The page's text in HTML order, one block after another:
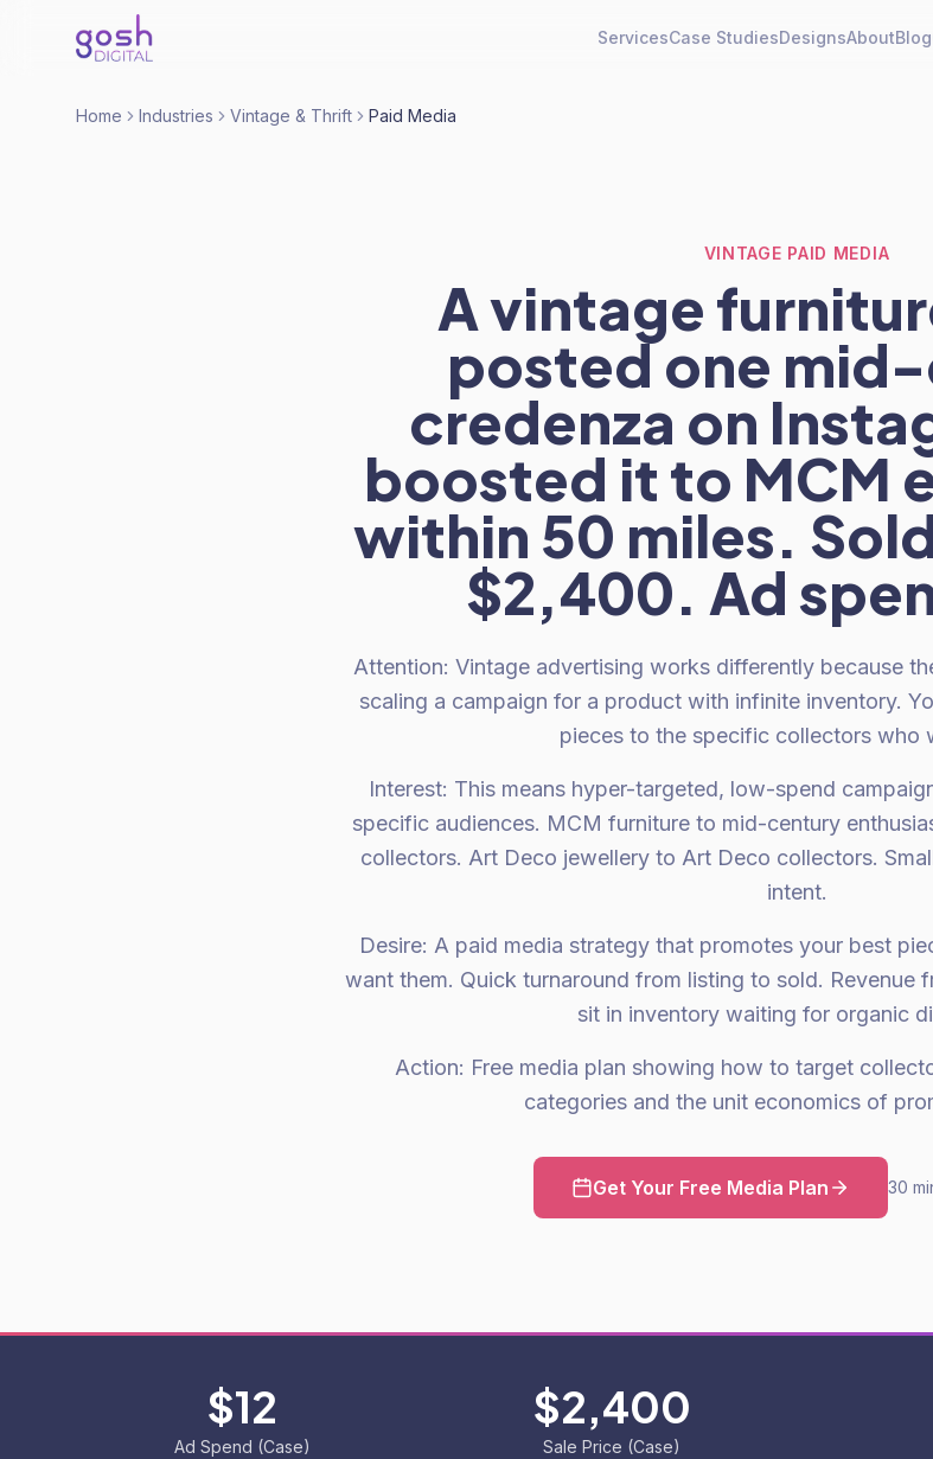
ServicesCase StudiesDesignsAboutBlog
Home Industries Vintage & Thrift Paid Media
VINTAGE PAID MEDIA
A vintage
posted one
credenza on
boosted it to MCM
within 50 miles.
$2,400. Ad
Attention: Vintage advertising works differently because
scaling a campaign for a product with infinite inventory.
pieces to the specific collectors who
Interest: This means hyper-targeted, low-spend
specific audiences. MCM furniture to mid-century
collectors. Art Deco jewellery to Art Deco collectors.
intent.
Desire: A paid media strategy that promotes your best
want them. Quick turnaround from listing to sold. Revenue
sit in inventory waiting for organic
Action: Free media plan showing how to target
categories and the unit economics of
Get Your Free Media Plan 30
$12
Ad Spend (Case)
$2,400
Sale Price (Case)